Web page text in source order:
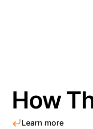
How
Learn more